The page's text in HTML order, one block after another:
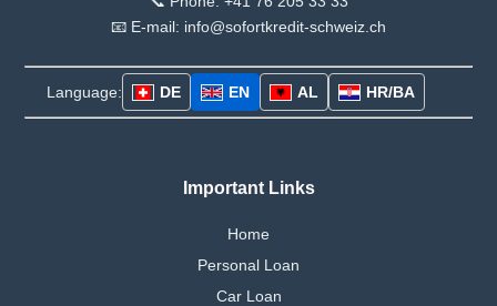
📧 E-mail: info@sofortkredit-schweiz.ch
Language: DE EN AL HR/BA
Important Links
Home
Personal Loan
Car Loan